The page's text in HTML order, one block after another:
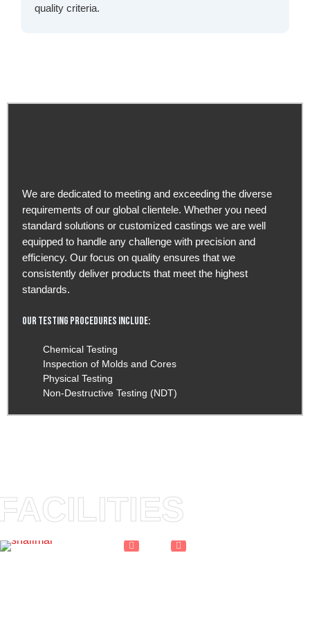
quality criteria.
We are dedicated to meeting and exceeding the diverse
requirements of our global clientele. Whether you need
standard solutions or customized castings we are well
equipped to handle any challenge with precision and
efficiency. Our focus on quality ensures that we
consistently deliver products that meet the highest
standards.
Our Testing Procedures Include:
Chemical Testing
Inspection of Molds and Cores
Physical Testing
Non-Destructive Testing (NDT)